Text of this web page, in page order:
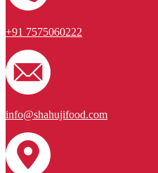
+91 7575060222
info@shahujifood.com